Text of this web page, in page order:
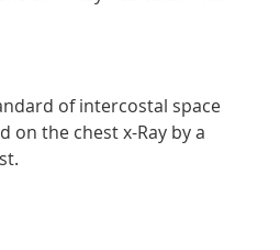
of intercostal space
on the chest x-Ray by a